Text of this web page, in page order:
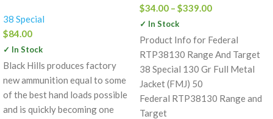
38 Special
$84.00
✓ In Stock
Black Hills produces factory
new ammunition equal to some
of the best hand loads possible
and is quickly becoming one
$34.00 – $339.00
✓ In Stock
Product Info for Federal
RTP38130 Range And Target
38 Special 130 Gr Full Metal
Jacket (FMJ) 50
Federal RTP38130 Range and
Target